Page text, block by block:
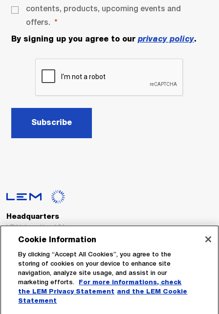
contents, products, upcoming events and
offers.
By signing up you agree to our privacy policy.
Subscribe
Headquarters
LEM International SA
Route du Nant-d’Avril, 152
Switzerland
Tel. :+41 22 706 11 11
Fax : +41 22 794 94 78
Cookie Information
By clicking “Accept All Cookies”, you agree to the
storing of cookies on your device to enhance site
navigation, analyze site usage, and assist in our
marketing efforts.
For more informations, check
the LEM Privacy Statement and the LEM Cookie
Statement